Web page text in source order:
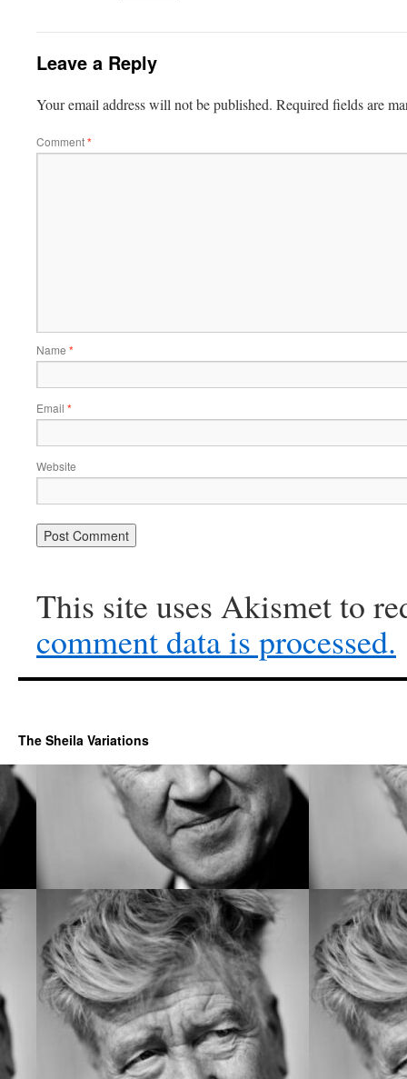
Leave a Reply
Your email address will not be published. Required fields are
Comment*
Name *
Email *
Website
This site uses Akismet to
comment data is processed.
The Sheila Variations